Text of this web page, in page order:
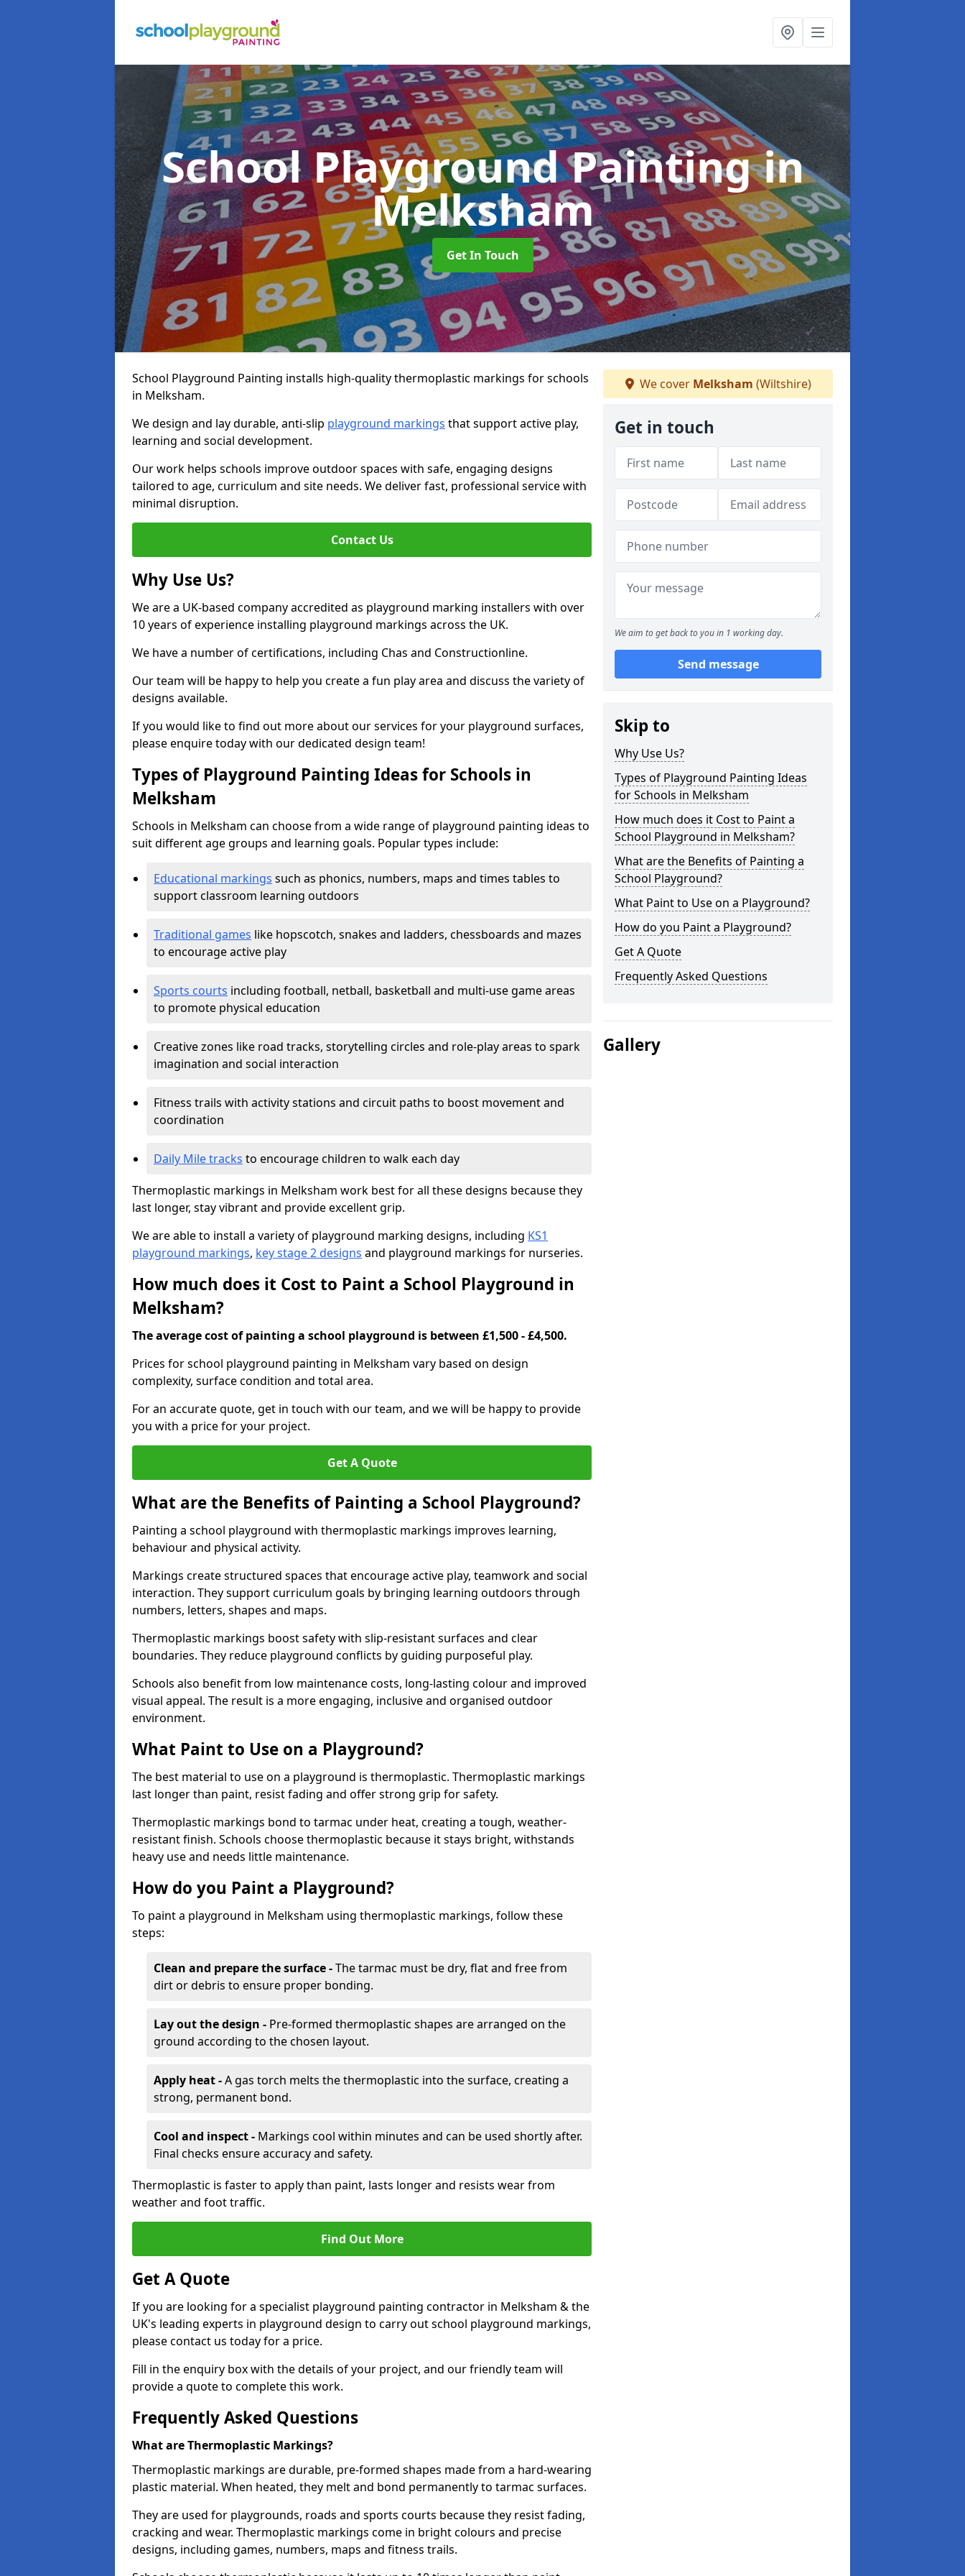
School Playground Paintingin
Melksham
Get In Touch
School Playground Painting installs high-quality thermoplastic markings for schools
in Melksham.
We design and lay durable, anti-slip playground markings that support active play,
learning and social development.
Our work helps schools improve outdoor spaces with safe, engaging designs
tailored to age, curriculum and site needs. We deliver fast, professional service with
minimal disruption.
Contact Us
Why Use Us?
We are a UK-based company accredited as playground marking installers with over
10 years of experience installing playground markings across the UK.
We have a number of certifications, including Chas and Constructionline.
Our team will be happy to help you create a fun play area and discuss the variety of
designs available.
If you would like to find out more about our services for your playground surfaces,
please enquire today with our dedicated design team!
Types of Playground Painting Ideas for Schools in
Melksham
Schools in Melksham can choose from a wide range of playground painting ideas to
suit different age groups and learning goals. Popular types include:
Educational markings such as phonics, numbers, maps and times tables to
support classroom learning outdoors
Traditional games like hopscotch, snakes and ladders, chessboards and mazes
to encourage active play
Sports courts including football, netball, basketball and multi-use game areas
to promote physical education
Creative zones like road tracks, storytelling circles and role-play areas to spark
imagination and social interaction
Fitness trails with activity stations and circuit paths to boost movement and
coordination
Daily Mile tracks to encourage children to walk each day
Thermoplastic markings in Melksham work best for all these designs because they
last longer, stay vibrant and provide excellent grip.
We are able to install a variety of playground marking designs, including KS1
playground markings, key stage 2 designs and playground markings for nurseries.
How much does it Cost to Paint a School Playground in
Melksham?
The average cost of painting a school playground is between £1,500 - £4,500.
Prices for school playground painting in Melksham vary based on design
complexity, surface condition and total area.
For an accurate quote, get in touch with our team, and we will be happy to provide
you with a price for your project.
Get A Quote
What are the Benefits of Painting a School Playground?
Painting a school playground with thermoplastic markings improves learning,
behaviour and physical activity.
Markings create structured spaces that encourage active play, teamwork and social
interaction. They support curriculum goals by bringing learning outdoors through
numbers, letters, shapes and maps.
Thermoplastic markings boost safety with slip-resistant surfaces and clear
boundaries. They reduce playground conflicts by guiding purposeful play.
Schools also benefit from low maintenance costs, long-lasting colour and improved
visual appeal. The result is a more engaging, inclusive and organised outdoor
environment.
What Paint to Use on a Playground?
The best material to use on a playground is thermoplastic. Thermoplastic markings
last longer than paint, resist fading and offer strong grip for safety.
Thermoplastic markings bond to tarmac under heat, creating a tough, weather-
resistant finish. Schools choose thermoplastic because it stays bright, withstands
heavy use and needs little maintenance.
How do you Paint a Playground?
To paint a playground in Melksham using thermoplastic markings, follow these
steps:
Clean and prepare the surface -The tarmac must be dry, flat and free from
dirt or debris to ensure proper bonding.
Lay out the design - Pre-formed thermoplastic shapes are arranged on the
ground according to the chosen layout.
Apply heat -A gas torch melts the thermoplastic into the surface, creating a
strong, permanent bond.
Cool and inspect - Markings cool within minutes and can be used shortly after.
Final checks ensure accuracy and safety.
Thermoplastic is faster to apply than paint, lasts longer and resists wear from
weather and foot traffic.
Find Out More
Get A Quote
If you are looking for a specialist playground painting contractor in Melksham & the
UK's leading experts in playground design to carry out school playground markings,
please contact us today for a price.
Fill in the enquiry box with the details of your project, and our friendly team will
provide a quote to complete this work.
Frequently Asked Questions
What are Thermoplastic Markings?
Thermoplastic markings are durable, pre-formed shapes made from a hard-wearing
plastic material. When heated, they melt and bond permanently to tarmac surfaces.
They are used for playgrounds, roads and sports courts because they resist fading,
cracking and wear. Thermoplastic markings come in bright colours and precise
designs, including games, numbers, maps and fitness trails.
We cover Melksham (Wiltshire)
Get in touch
We aim to get back to you in 1 working day.
Send message
Skip to
Why Use Us?
Types of Playground Painting Ideas
for Schools in Melksham
How much does it Cost to Paint a
School Playground in Melksham?
What are the Benefits of Painting a
School Playground?
What Paint to Use on a Playground?
How do you Paint a Playground?
Get A Quote
Frequently Asked Questions
Gallery